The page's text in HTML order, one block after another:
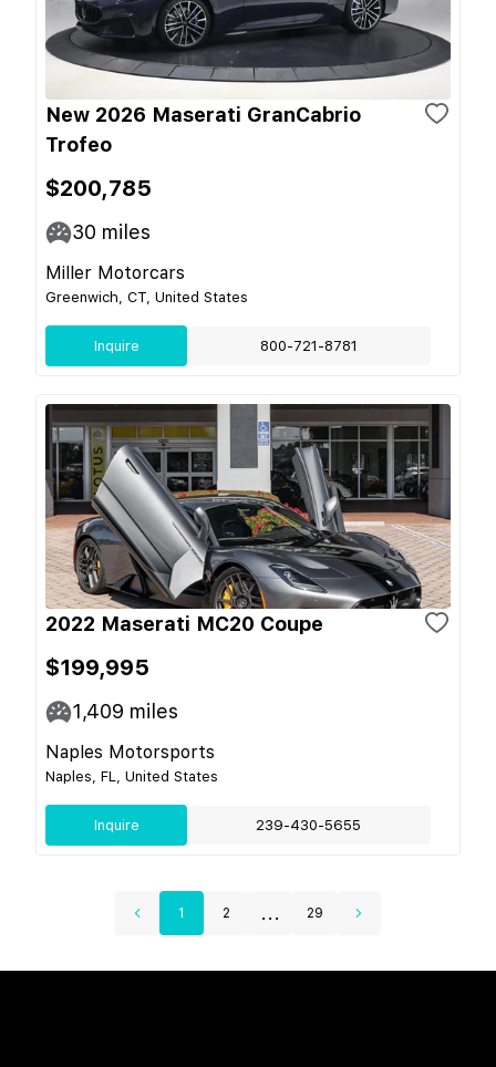
New 2026 Maserati GranCabrio
Trofeo
$200,785
30 miles
Miller Motorcars
Greenwich, CT, United States
Inquire 800-721-8781
2022 Maserati MC20 Coupe
$199,995
1,409 miles
Naples Motorsports
Naples, FL, United States
Inquire 239-430-5655
1 2 ... 29